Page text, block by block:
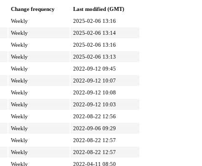
Change frequency
Last modified (GMT)
Weekly
2025-02-06 13:16
Weekly
2025-02-06 13:14
Weekly
2025-02-06 13:16
Weekly
2025-02-06 13:13
Weekly
2022-09-12 09:45
Weekly
2022-09-12 10:07
Weekly
2022-09-12 10:08
Weekly
2022-09-12 10:03
Weekly
2022-08-22 12:56
Weekly
2022-09-06 09:29
Weekly
2022-08-22 12:57
Weekly
2022-08-22 12:57
Weekly
2022-04-11 08:50